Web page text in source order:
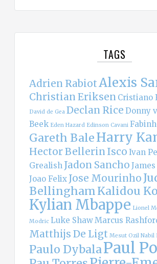
TAGS
Adrien RabiotAlexis
Christian Eriksen Cristiano
David de Gea Declan Rice Donny
Beek Eden Hazard Edinson Cavani
Gareth BaleHarry
Hector Bellerin Isco Ivan
Grealish Jadon Sancho
Joao Felix Jose Mourinho
BellinghamKalidou
Kylian Mbappe Lionel
Modric Luke ShawMarcus
Matthijs De Ligt Mesut Ozil Nabil
Paulo DybalaPaul